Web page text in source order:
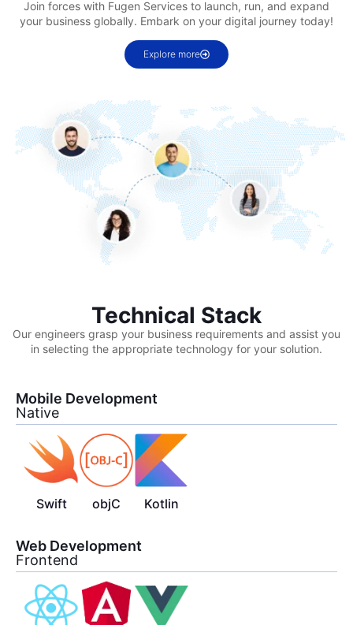
Join forces with Fugen Services to launch, run, and expand
your business globally. Embark on your digital journey today!
Explore more
Technical Stack
Our engineers grasp your business requirements and assist you
in selecting the appropriate technology for your solution.
Mobile Development
Native
Swift objC Kotlin
Web Development
Frontend